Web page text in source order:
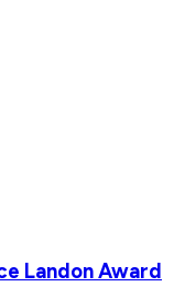
Landon Award